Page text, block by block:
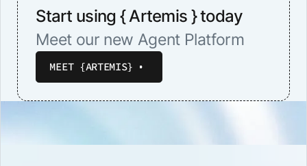
Start using { Artemis } today
Meet our new Agent Platform
MEET {ARTEMIS}